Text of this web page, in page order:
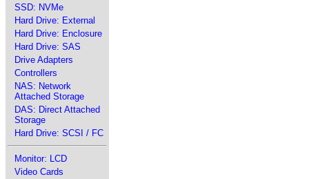
SSD: NVMe
Hard Drive: External
Hard Drive: Enclosure
Hard Drive: SAS
Drive Adapters
Controllers
NAS: Network
Attached Storage
DAS: Direct Attached
Storage
Hard Drive: SCSI / FC
Monitor: LCD
Video Cards